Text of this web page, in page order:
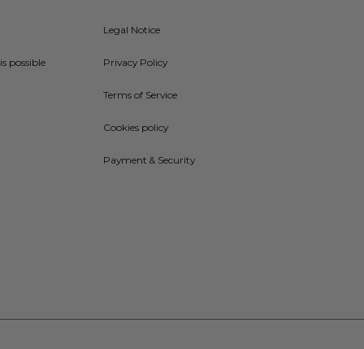
possible
Legal Notice
Privacy Policy
Terms of Service
Cookies policy
Payment & Security